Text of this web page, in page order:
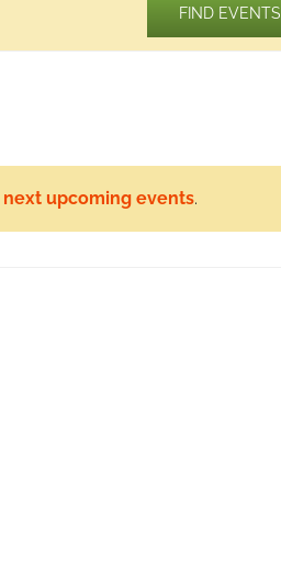
next upcoming events.
FIND EVENTS